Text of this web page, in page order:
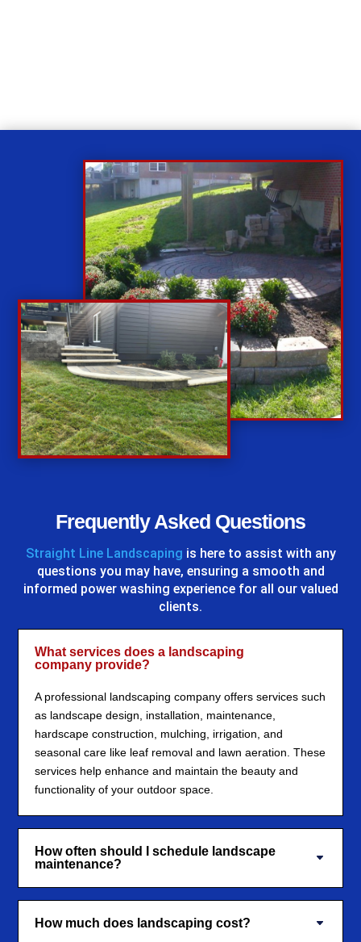
Frequently Asked Questions
Straight Line Landscaping is here to assist with any
questions you may have, ensuring a smooth and
informed power washing experience for all our valued
clients.
What services does a landscaping
company provide?
A professional landscaping company offers services such
as landscape design, installation, maintenance,
hardscape construction, mulching, irrigation, and
seasonal care like leaf removal and lawn aeration. These
services help enhance and maintain the beauty and
functionality of your outdoor space.
How often should I schedule landscape
maintenance?
How much does landscaping cost?
%